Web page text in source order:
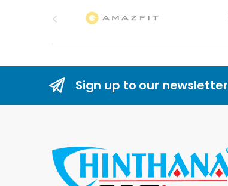
Sign up to our newsletter